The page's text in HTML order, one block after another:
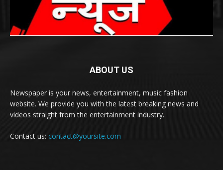
ABOUT US
Newspaper is your news, entertainment, music fashion
website. We provide you with the latest breaking news and
videos straight from the entertainment industry.
Contact us: contact@yoursite.com